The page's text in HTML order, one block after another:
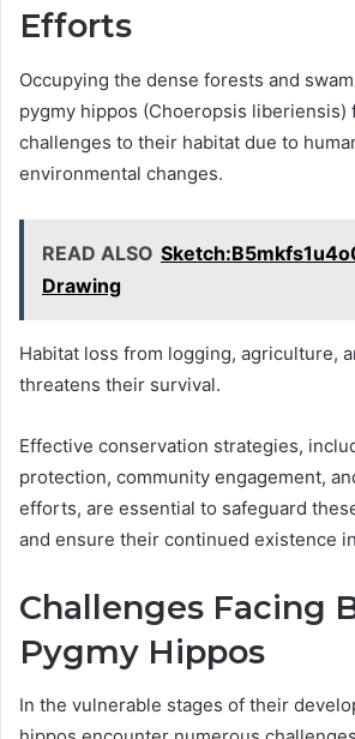
Efforts
Occupying the dense forests and
pygmy hippos (Choeropsis liberiensis)
challenges to their habitat due to
environmental changes.
READ ALSO
Drawing
Habitat loss from logging, agriculture,
threatens their survival.
Effective conservation strategies,
protection, community engagement,
efforts, are essential to safeguard
and ensure their continued existence
Challenges Facing
Pygmy Hippos
In the vulnerable stages of their